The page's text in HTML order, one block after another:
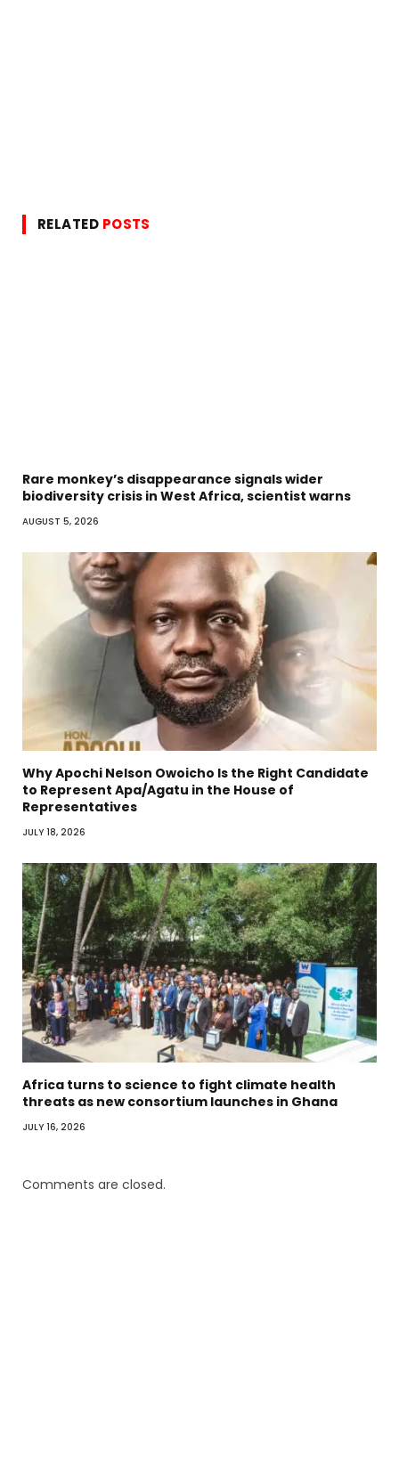
RELATED POSTS
Rare monkey’s disappearance signals wider
biodiversity crisis in West Africa, scientist warns
AUGUST 5, 2026
Why Apochi Nelson Owoicho Is the Right Candidate
to Represent Apa/Agatu in the House of
Representatives
JULY 18, 2026
Africa turns to science to fight climate health
threats as new consortium launches in Ghana
JULY 16, 2026
Comments are closed.